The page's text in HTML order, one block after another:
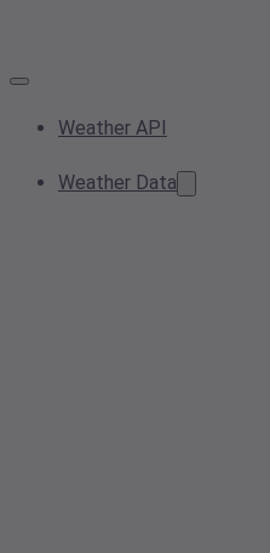
Weather API
Weather Data